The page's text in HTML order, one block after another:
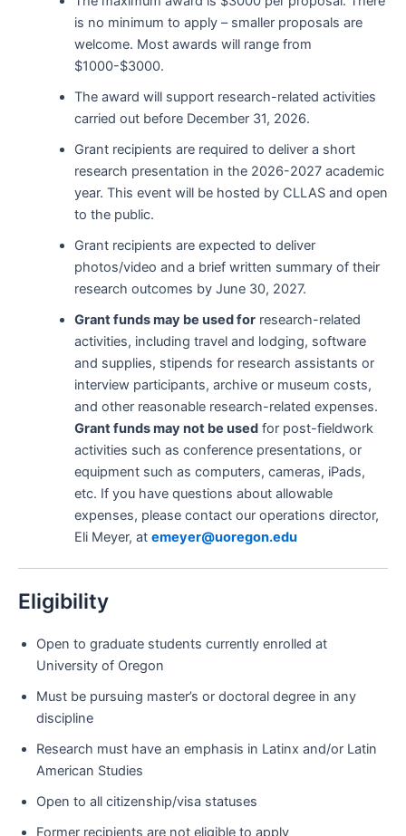
is no minimum to apply – smaller proposals are
welcome. Most awards will range from
$1000-$3000.
The award will support research-related activities
carried out before December 31, 2026.
Grant recipients are required to deliver a short
research presentation in the 2026-2027 academic
year. This event will be hosted by CLLAS and open
to the public.
Grant recipients are expected to deliver
photos/video and a brief written summary of their
research outcomes by June 30, 2027.
Grant funds may be used forresearch-related
activities, including travel and lodging, software
and supplies, stipends for research assistants or
interview participants, archive or museum costs,
and other reasonable research-related expenses.
Grant funds may not be usedfor post-fieldwork
activities such as conference presentations, or
equipment such as computers, cameras, iPads,
etc. If you have questions about allowable
expenses, please contact our operations director,
Eli Meyer, at emeyer@uoregon.edu
Eligibility
Open to graduate students currently enrolled at
University of Oregon
Must be pursuing master’s or doctoral degree in any
discipline
Research must have an emphasis in Latinx and/or Latin
American Studies
Open to all citizenship/visa statuses
Former recipients are not eligible to apply